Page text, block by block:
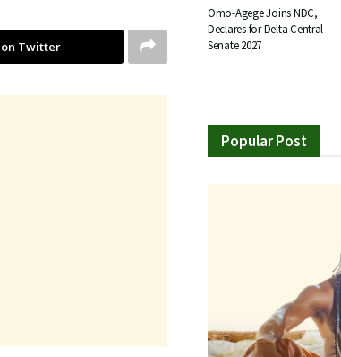
on Twitter
Omo-Agege Joins NDC,
Declares for Delta Central
Senate 2027
Popular Post